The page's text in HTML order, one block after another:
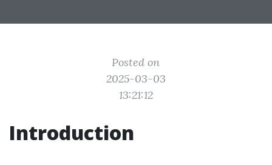
Posted on
2025-03-03
13:21:12
Introduction